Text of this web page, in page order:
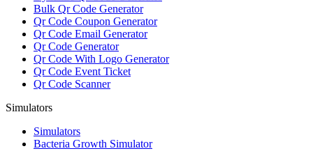
Bulk Qr Code Generator
Qr Code Coupon Generator
Qr Code Email Generator
Qr Code Generator
Qr Code With Logo Generator
Qr Code Event Ticket
Qr Code Scanner
Simulators
Simulators
Bacteria Growth Simulator